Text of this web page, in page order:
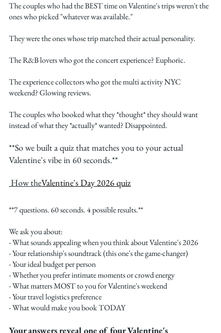
The couples who had the BEST time on Valentine's trips weren't the
ones who picked "whatever was available."
They were the ones whose trip matched their actual personality.
The R&B lovers who got the concert experience? Euphoric.
The experience collectors who got the multi activity NYC
weekend? Glowing reviews.
The couples who booked what they *thought* they should want
instead of what they *actually* wanted? Disappointed.
**So we built a quiz that matches you to your actual
Valentine's vibe in 60 seconds.**
How theValentine's Day 2026 quiz
**7 questions. 60 seconds. 4 possible results.**
We ask you about:
- What sounds appealing when you think about Valentine's 2026
- Your relationship's soundtrack (this one's the game-changer)
- Your ideal budget per person
- Whether you prefer intimate moments or crowd energy
- What matters MOST to you for Valentine's weekend
- Your travel logistics preference
- What would make you book TODAY
Your answers reveal one of four Valentine's